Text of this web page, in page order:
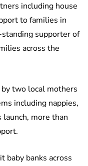
including house
to families in
standing supporter of
across the
two local mothers
including nappies,
more than
baby banks across